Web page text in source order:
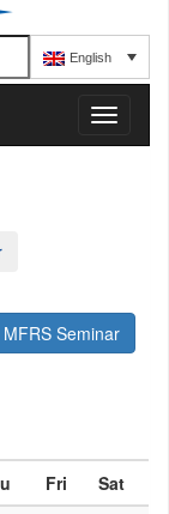
English
T
o
v
i
g
n
MFRS Seminar
Fri
Sat